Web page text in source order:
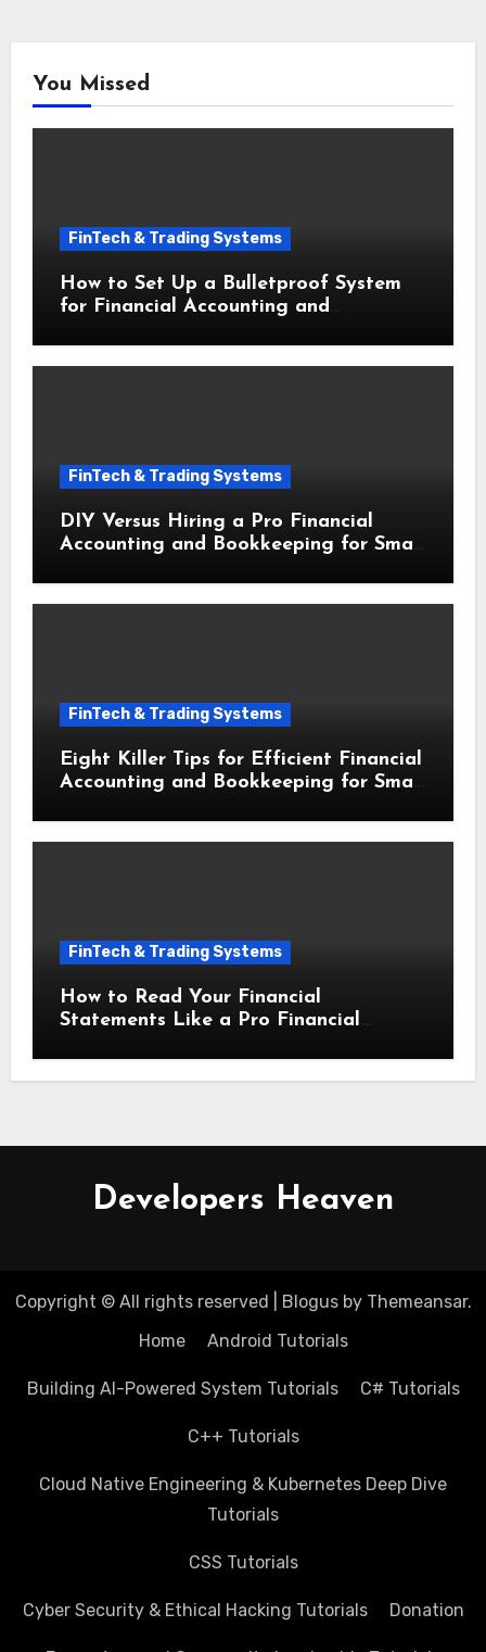
You Missed
FinTech & Trading Systems
How to Set Up a Bulletproof System
for Financial Accounting and
FinTech & Trading Systems
DIY Versus Hiring a Pro Financial
Accounting and Bookkeeping for Small
FinTech & Trading Systems
Eight Killer Tips for Efficient Financial
Accounting and Bookkeeping for Small
FinTech & Trading Systems
How to Read Your Financial
Statements Like a Pro Financial
Businesses
Developers Heaven
Copyright © All rights reserved Blogusby Themeansar.
Home
Android Tutorials
Building AI-Powered System Tutorials C# Tutorials
C++ Tutorials
Cloud Native Engineering & Kubernetes Deep Dive
Tutorials
CSS Tutorials
Cyber Security & Ethical Hacking Tutorials Donation